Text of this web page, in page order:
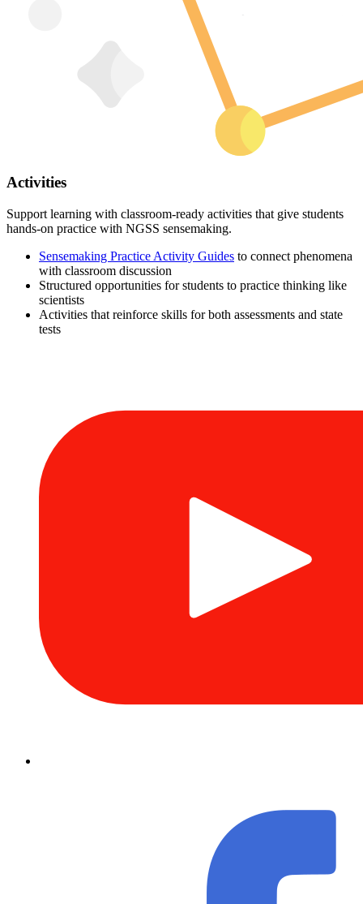
Activities
Support learning with classroom-ready activities that give students
hands-on practice with NGSS sensemaking.
Sensemaking Practice Activity Guides to connect phenomena
with classroom discussion
Structured opportunities for students to practice thinking like
scientists
Activities that reinforce skills for both assessments and state
tests